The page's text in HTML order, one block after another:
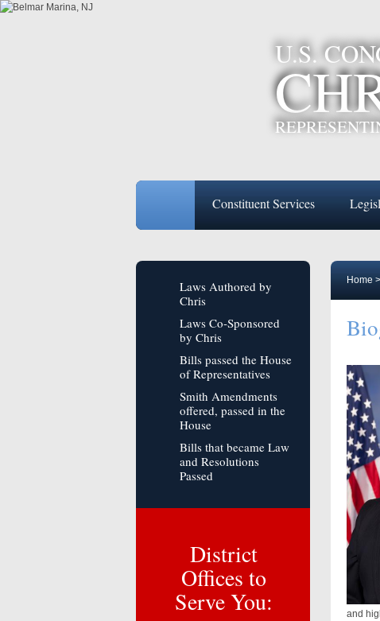
U.S.
Constituent Services
Home >
and
Laws Authored by
Chris
Laws Co-Sponsored
by Chris
Bills passed the House
of Representatives
Smith Amendments
offered, passed in the
House
Bills that became Law
and Resolutions
Passed
District
Offices to
Serve You: